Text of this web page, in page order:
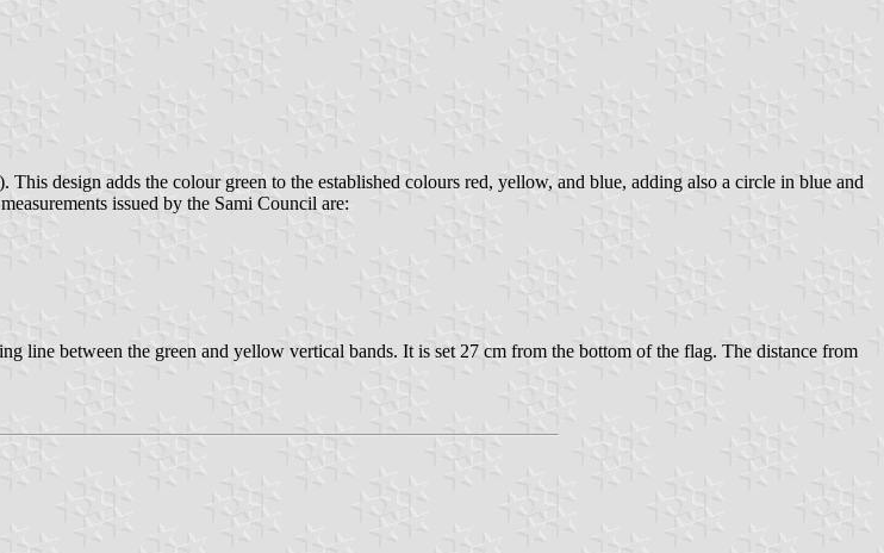
design adds the colour green to the established colours red, yellow, and blue, adding also a circle in blue and
issued by the Sami Council are:
line between the green and yellow vertical bands. It is set 27 cm from the bottom of the flag. The distance from